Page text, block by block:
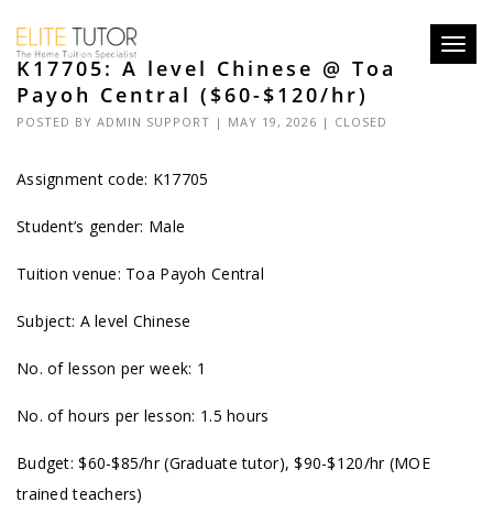
K17705: A level Chinese @ Toa
Payoh Central ($60-$120/hr)
POSTED BY ADMIN SUPPORT | MAY 19, 2026 | CLOSED
Assignment code: K17705
Student’s gender: Male
Tuition venue: Toa Payoh Central
Subject: A level Chinese
No. of lesson per week: 1
No. of hours per lesson: 1.5 hours
Budget: $60-$85/hr (Graduate tutor), $90-$120/hr (MOE
trained teachers)